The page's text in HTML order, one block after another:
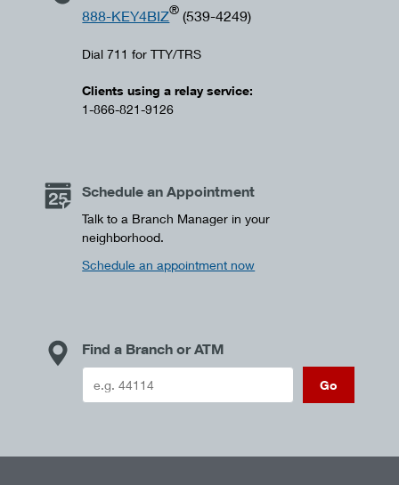
888-KEY4BIZ® (539-4249)
Dial 711 for TTY/TRS
Clients using a relay service:
1-866-821-9126
Schedule an Appointment
Talk to a Branch Manager in your
neighborhood.
Schedule an appointment now
Find a Branch or ATM
Go